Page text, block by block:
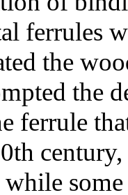
ferrules
the
the
ferrule